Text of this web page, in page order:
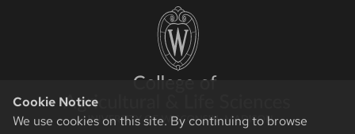
Cookie Notice
We use cookies on this site. By continuing to browse